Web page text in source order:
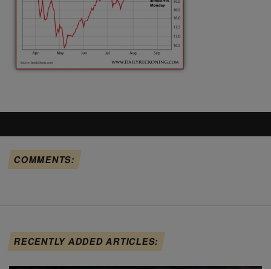
COMMENTS:
RECENTLY ADDED ARTICLES: